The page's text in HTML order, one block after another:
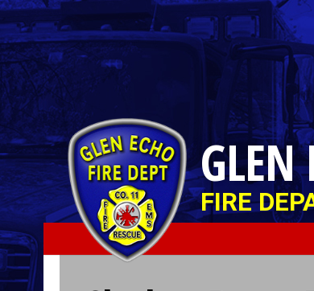
GLEN
FIRE